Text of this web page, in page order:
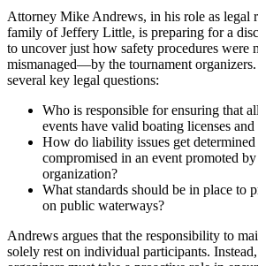
Attorney Mike Andrews, in his role as legal
family of Jeffery Little, is preparing for a
to uncover just how safety procedures were
mismanaged—by the tournament
several key legal questions:
Who is responsible for ensuring that
events have valid boating licenses
How do liability issues get
compromised in an event promoted
organization?
What standards should be in place to
on public waterways?
Andrews argues that the responsibility to
solely rest on individual participants.